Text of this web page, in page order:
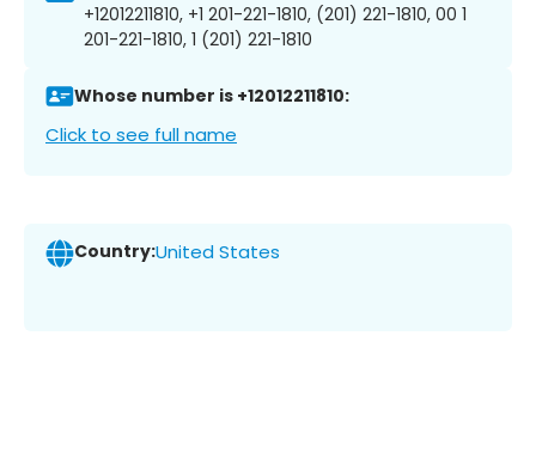
+12012211810, +1 201-221-1810, (201) 221-1810, 00 1
201-221-1810, 1 (201) 221-1810
Whose number is +12012211810:
Click to see full name
Country:United States